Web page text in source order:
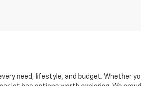
need, lifestyle, and budget. Whether